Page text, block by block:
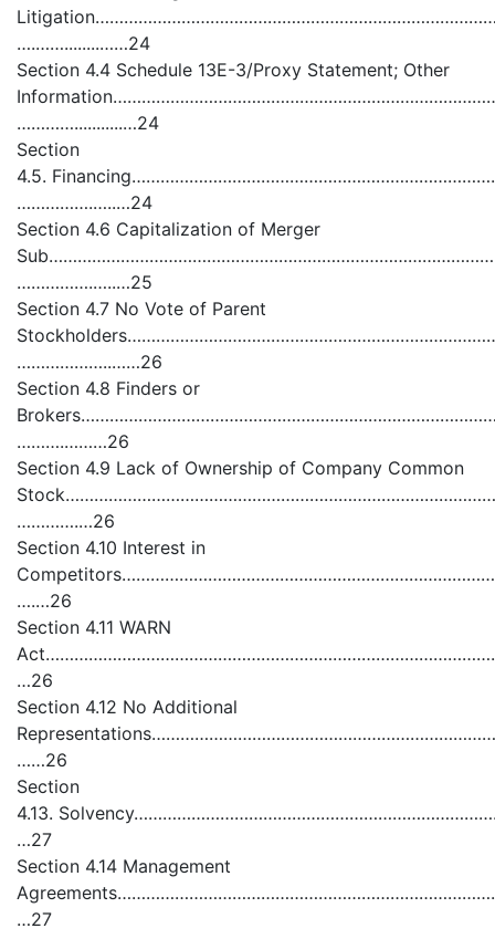
….……........……24
Section 4.4 Schedule 13E-3/Proxy Statement; Other
…………...........…24
Section
4.5.
…………….…..…24
Section 4.6 Capitalization of Merger
…………….…..…25
Section 4.7 No Vote of Parent
………………..……26
Section 4.8 Finders or
……….………26
Section 4.9 Lack of Ownership of Company Common
………….…26
Section 4.10 Interest in
….…26
Section 4.11 WARN
…26
Section 4.12 No Additional
……26
Section
4.13.
…27
Section 4.14 Management
…27